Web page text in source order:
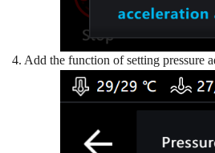
4. Add the function of setting pressure